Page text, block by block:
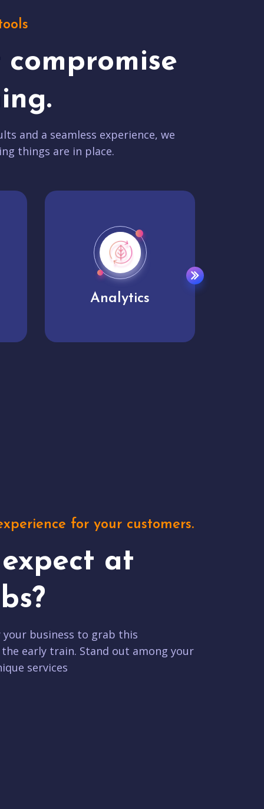
compromise
and a seamless experience, we
things are in place.
User experience
for your customers.
at
business to grab this
early train. Stand out among your
services